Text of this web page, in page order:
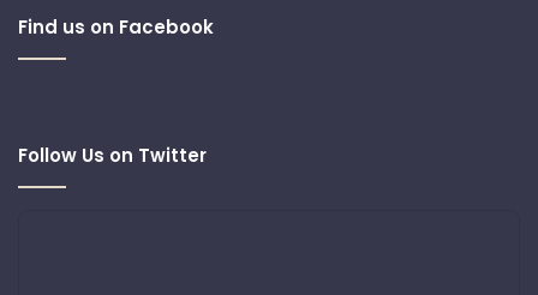
Find us on Facebook
Follow Us on Twitter